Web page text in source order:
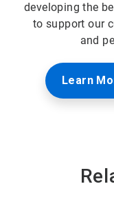
developing the
to support our
and
Learn